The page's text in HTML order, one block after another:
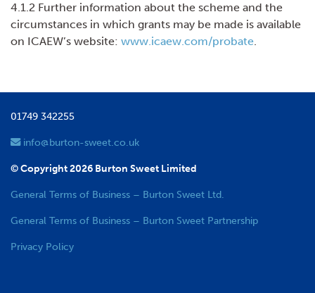
4.1.2 Further information about the scheme and the
circumstances in which grants may be made is available
on ICAEW’s website: www.icaew.com/probate.
01749 342255
info@burton-sweet.co.uk
© Copyright 2026 Burton Sweet Limited
General Terms of Business – Burton Sweet Ltd.
General Terms of Business – Burton Sweet Partnership
Privacy Policy